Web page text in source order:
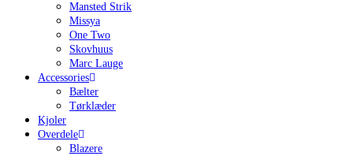
Mansted Strik
Missya
One Two
Skovhuus
Marc Lauge
Accessories
Bælter
Tørklæder
Kjoler
Overdele
Blazere